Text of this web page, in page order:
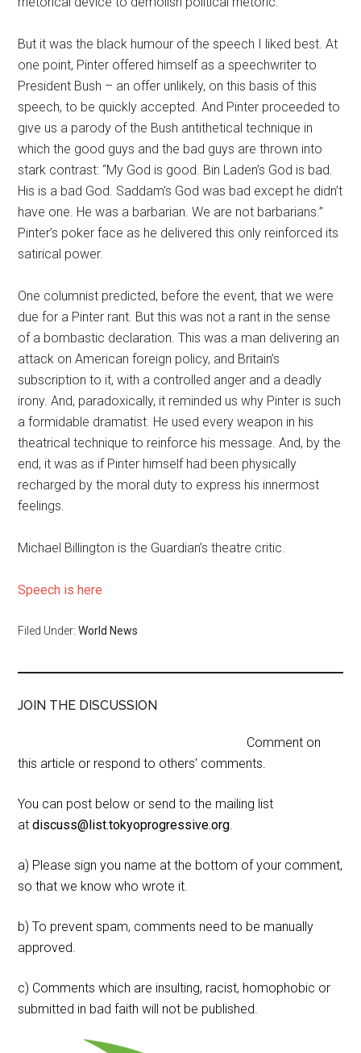
But it was the black humour of the speech I liked best. At
one point, Pinter offered himself as a speechwriter to
President Bush – an offer unlikely, on this basis of this
speech, to be quickly accepted. And Pinter proceeded to
give us a parody of the Bush antithetical technique in
which the good guys and the bad guys are thrown into
stark contrast: “My God is good. Bin Laden’s God is bad.
His is a bad God. Saddam’s God was bad except he didn’t
have one. He was a barbarian. We are not barbarians.”
Pinter’s poker face as he delivered this only reinforced its
satirical power.
One columnist predicted, before the event, that we were
due for a Pinter rant. But this was not a rant in the sense
of a bombastic declaration. This was a man delivering an
attack on American foreign policy, and Britain’s
subscription to it, with a controlled anger and a deadly
irony. And, paradoxically, it reminded us why Pinter is such
a formidable dramatist. He used every weapon in his
theatrical technique to reinforce his message. And, by the
end, it was as if Pinter himself had been physically
recharged by the moral duty to express his innermost
feelings.
Michael Billington is the Guardian’s theatre critic.
Speech is here
Filed Under:World News
JOIN THE DISCUSSION
Comment on
this article or respond to others' comments.
You can post below or send to the mailing list
atdiscuss@list.tokyoprogressive.org.
a) Please sign you name at the bottom of your comment,
so that we know who wrote it.
b) To prevent spam, comments need to be manually
approved.
c) Comments which are insulting, racist, homophobic or
submitted in bad faith will not be published.